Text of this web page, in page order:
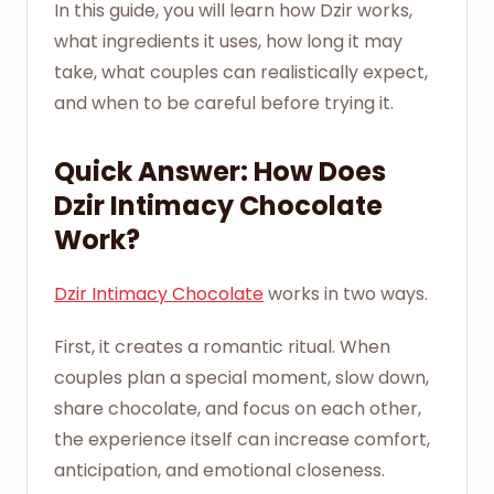
In this guide, you will learn how Dzir works,
what ingredients it uses, how long it may
take, what couples can realistically expect,
and when to be careful before trying it.
Quick Answer: How Does
Dzir Intimacy Chocolate
Work?
Dzir Intimacy Chocolateworks in two ways.
First, it creates a romantic ritual. When
couples plan a special moment, slow down,
share chocolate, and focus on each other,
the experience itself can increase comfort,
anticipation, and emotional closeness.